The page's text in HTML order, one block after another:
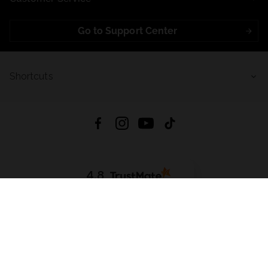
Go to Support Center
4.8